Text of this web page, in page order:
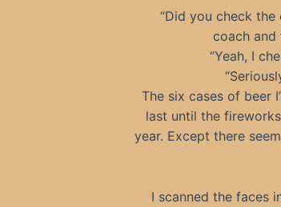
“Did you check the
coach and
“Yeah, I
The six cases of beer
last until the
year. Except there
I scanned the faces